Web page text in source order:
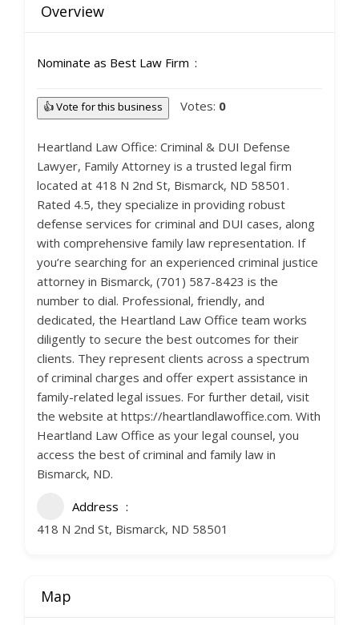
Overview
Nominate as Best Law Firm
👍 Vote for this business Votes: 0
Heartland Law Office: Criminal & DUI Defense
Lawyer, Family Attorney is a trusted legal firm
located at 418 N 2nd St, Bismarck, ND 58501.
Rated 4.5, they specialize in providing robust
defense services for criminal and DUI cases, along
with comprehensive family law representation. If
you’re searching for an experienced criminal justice
attorney in Bismarck, (701) 587-8423 is the
number to dial. Professional, friendly, and
dedicated, the Heartland Law Office team works
diligently to secure the best outcomes for their
clients. They represent clients across a spectrum
of criminal charges and offer expert assistance in
family-related legal issues. For further detail, visit
the website at https://heartlandlawoffice.com. With
Heartland Law Office as your legal counsel, you
access the best of criminal and family law in
Bismarck, ND.
Address
418 N 2nd St, Bismarck, ND 58501
Map